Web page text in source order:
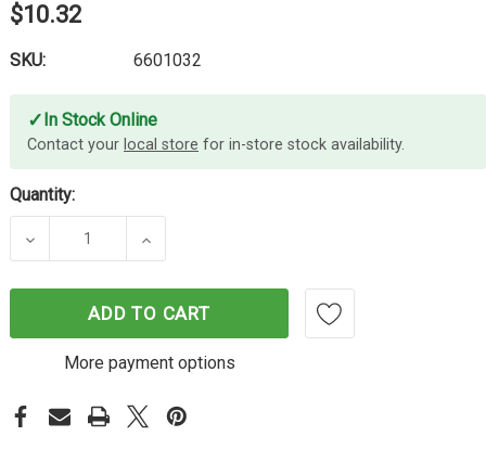
$10.32
SKU: 6601032
✓ In Stock Online
Contact your local store for in-store stock availability.
Quantity:
DECREASE QUANTITY OF MARBIG LEVER ARCH
INCREASE QUANTITY OF MARBIG
ADD TO CART
More payment options